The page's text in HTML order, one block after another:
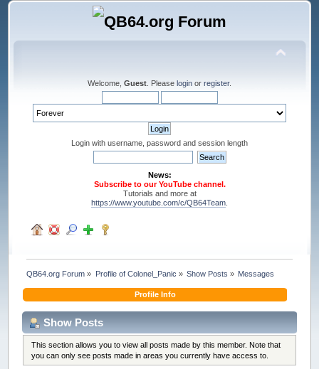
Welcome, Guest . Please login or register.
Login with username, password and session length
News:
Subscribe to our YouTube channel.
Tutorials and more at
https://www.youtube.com/c/QB64Team
QB64.org Forum » Profile of Colonel_Panic » Show Posts » Messages
Profile Info
Show Posts
This section allows you to view all posts made by this member. Note that
you can only see posts made in areas you currently have access to.